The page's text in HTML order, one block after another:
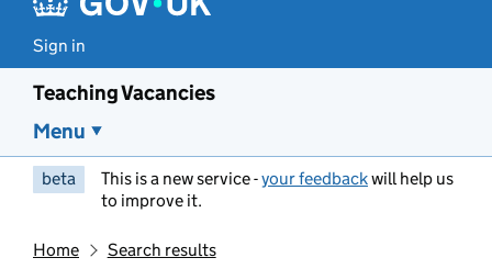
Sign in
Teaching Vacancies
Menu
beta This is a new service -your feedbackwill help us
to improve it.
Home Search results